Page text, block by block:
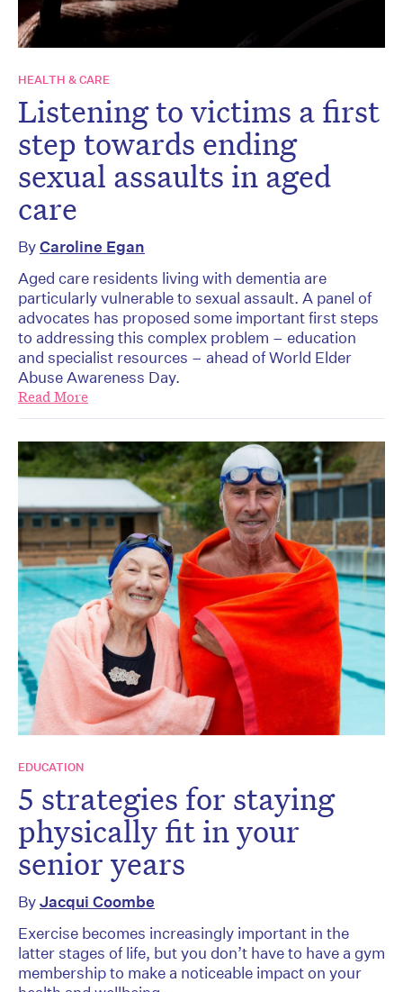
HEALTH & CARE
Listening to victims a first
step towards ending
sexual assaults in aged
care
ByCaroline Egan
Aged care residents living with dementia are
particularly vulnerable to sexual assault. A panel of
advocates has proposed some important first steps
to addressing this complex problem – education
and specialist resources – ahead of World Elder
Abuse Awareness Day.
Read More
EDUCATION
5 strategies for staying
physically fit in your
senior years
ByJacqui Coombe
Exercise becomes increasingly important in the
latter stages of life, but you don’t have to have a gym
membership to make a noticeable impact on your